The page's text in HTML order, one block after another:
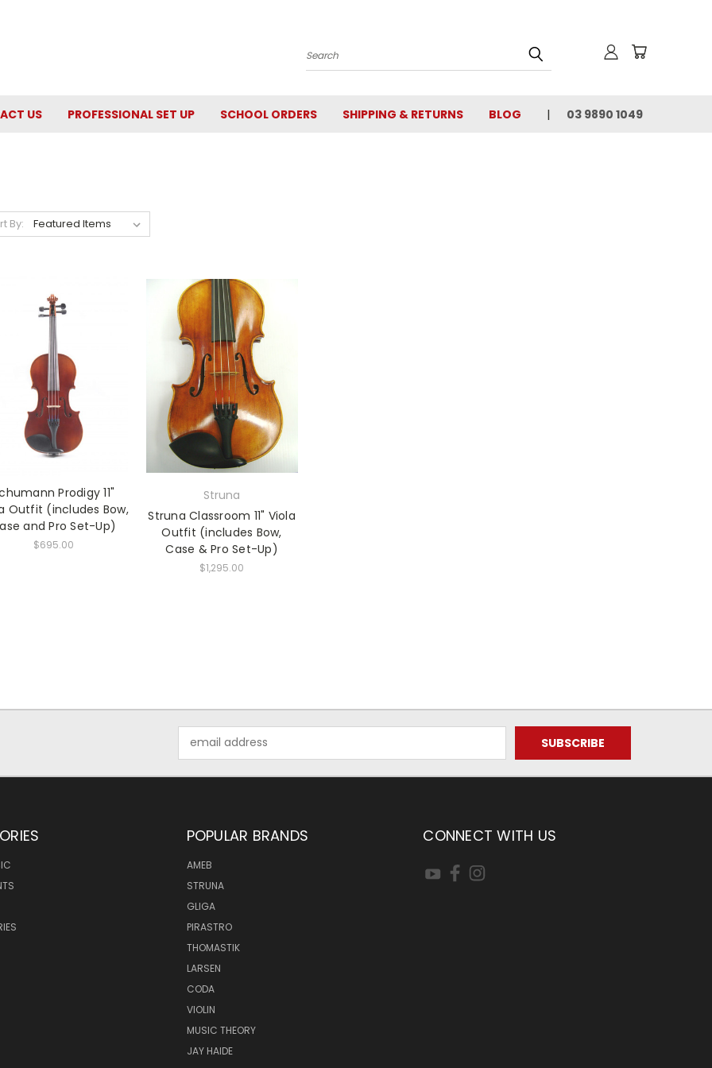
Search
US PROFESSIONAL SET UP SCHOOL ORDERS SHIPPING & RETURNS BLOG 03 9890 1049
By:
Prodigy 11"
Outfit (includes Bow,
and Pro Set-Up)
$695.00
Struna
Struna Classroom 11" Viola
Outfit (includes Bow,
Case & Pro Set-Up)
$1,295.00
Address
POPULAR BRANDS
AMEB
STRUNA
GLIGA
PIRASTRO
THOMASTIK
LARSEN
CODA
VIOLIN
MUSIC THEORY
JAY HAIDE
CONNECT WITH US